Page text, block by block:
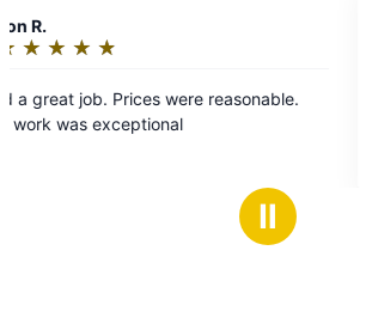
out
of
EV Charger Installation. Very professional, timely,
and a little bit of a perfectionist. Two Thumbs
Ⅱ